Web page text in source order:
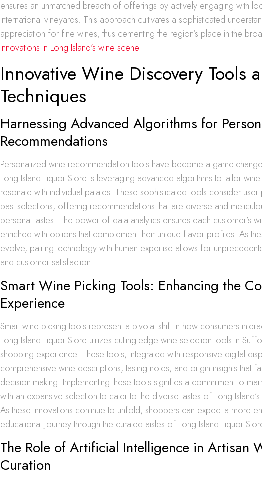
ensures an unmatched breadth of offerings by actively engaging with
international vineyards. This approach cultivates a sophisticated
appreciation for fine wines, thus cementing the region’s place in the
innovations in Long Island’s wine scene.
Innovative Wine Discovery Tools
Techniques
Harnessing Advanced Algorithms for
Recommendations
Personalized wine recommendation tools have become a game-
Long Island Liquor Store is leveraging advanced algorithms to tailor
resonate with individual palates. These sophisticated tools consider
past selections, offering recommendations that are diverse and
personal tastes. The power of data analytics ensures each customer’s
enriched with options that complement their unique flavor profiles. As
evolve, pairing technology with human expertise allows for
and customer satisfaction.
Smart Wine Picking Tools: Enhancing the
Experience
Smart wine picking tools represent a pivotal shift in how consumers
Long Island Liquor Store utilizes cutting-edge wine selection tools in
shopping experience. These tools, integrated with responsive digital
comprehensive wine descriptions, tasting notes, and origin insights that
decision-making. Implementing these tools signifies a commitment to
with an expansive selection to cater to the diverse tastes of Long
As these innovations continue to unfold, shoppers can expect a more
educational journey through the curated aisles of Long Island Liquor
The Role of Artificial Intelligence in Artisan
Curation